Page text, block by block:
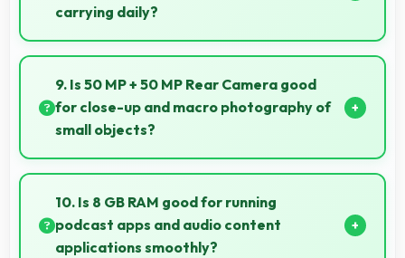
carrying daily?
Yes, 6.9 Inches (17.53 Cm) offers balanced portability
fitting comfortably in pockets without bulk issues.
9. Is 50 MP + 50 MP Rear Camera good
for close-up and macro photography of
small objects?
Yes, 50 MP + 50 MP Rear Camera supports macro
photography capturing tiny details and textures
beautifully.
10. Is 8 GB RAM good for running
podcast apps and audio content
applications smoothly?